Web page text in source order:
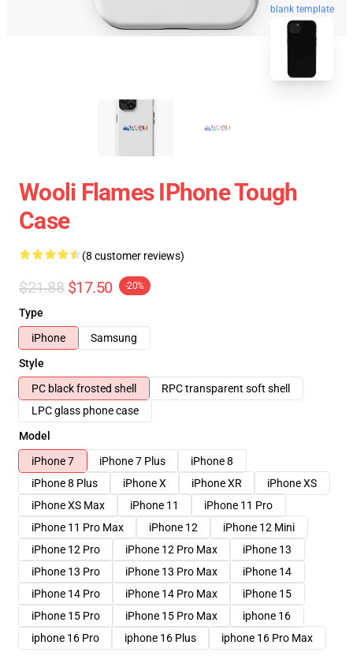
blank template
Wooli Flames IPhone Tough
Case
(8 customer reviews)
$21.88 $17.50 -20%
Type
iPhone
Samsung
Style
PC black frosted shell
RPC transparent soft shell
LPC glass phone case
Model
iPhone 7
iPhone 7 Plus
iPhone 8
iPhone 8 Plus
iPhone X iPhone XR
iPhone XS
iPhone XS Max
iPhone 11
iPhone 11 Pro
iPhone 11 Pro Max
iPhone 12
iPhone 12 Mini
iPhone 12 Pro
iPhone 12 Pro Max
iPhone 13
iPhone 13 Pro
iPhone 13 Pro Max
iPhone 14
iPhone 14 Pro
iPhone 14 Pro Max
iPhone 15
iPhone 15 Pro
iPhone 15 Pro Max
iphone 16
iphone 16 Pro
iphone 16 Plus iphone 16 Pro Max